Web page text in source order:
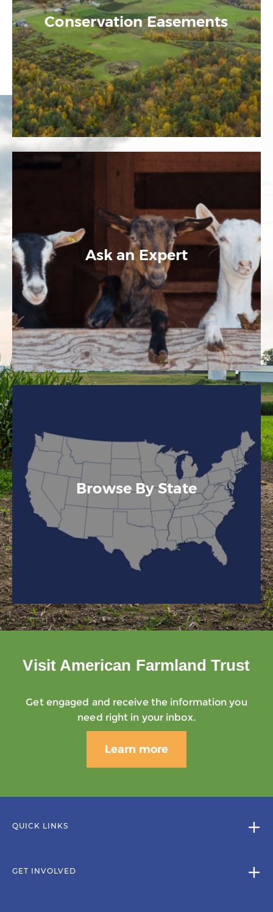
Conservation Easements
Ask an Expert
Browse By State
Visit American Farmland Trust
Get engaged and receive the information you
need right in your inbox.
Learn more
QUICK LINKS
GET INVOLVED